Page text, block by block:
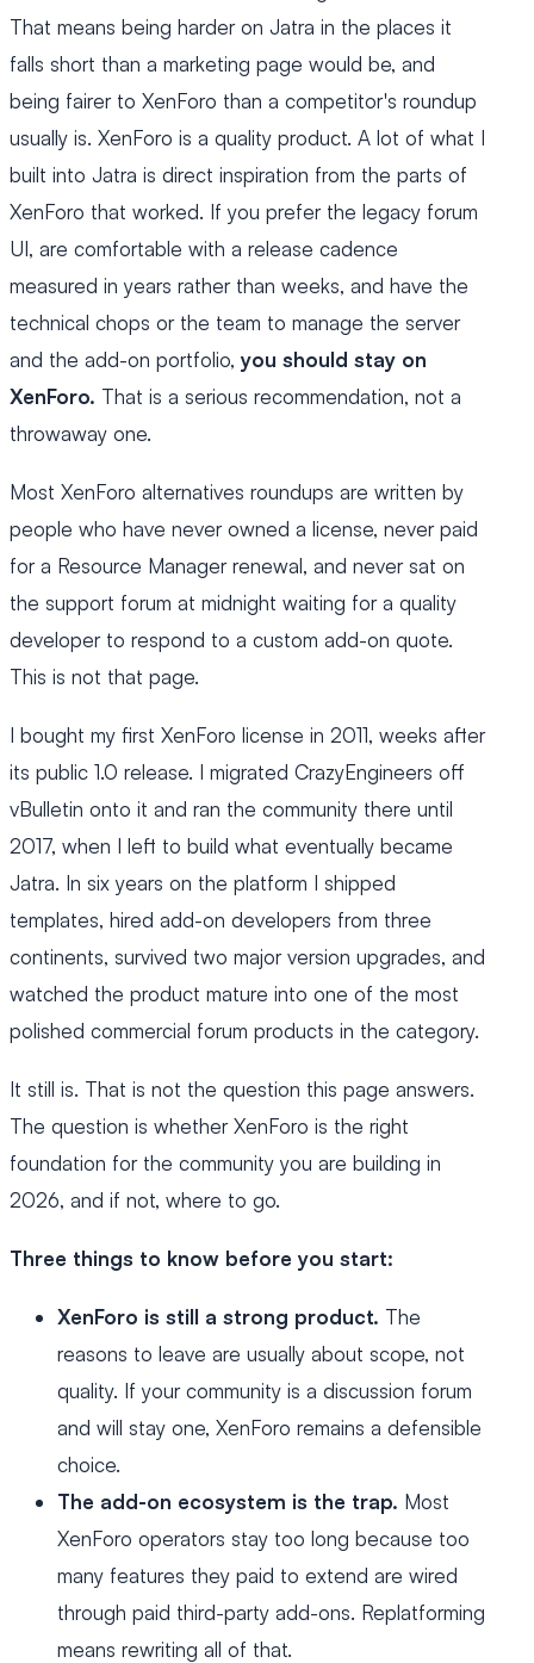
That means being harder on Jatra in the places it
falls short than a marketing page would be, and
being fairer to XenForo than a competitor's roundup
usually is. XenForo is a quality product. A lot of what I
built into Jatra is direct inspiration from the parts of
XenForo that worked. If you prefer the legacy forum
UI, are comfortable with a release cadence
measured in years rather than weeks, and have the
technical chops or the team to manage the server
and the add-on portfolio, you should stay on
XenForo. That is a serious recommendation, not a
throwaway one.
Most XenForo alternatives roundups are written by
people who have never owned a license, never paid
for a Resource Manager renewal, and never sat on
the support forum at midnight waiting for a quality
developer to respond to a custom add-on quote.
This is not that page.
I bought my first XenForo license in 2011, weeks after
its public 1.0 release. I migrated CrazyEngineers off
vBulletin onto it and ran the community there until
2017, when I left to build what eventually became
Jatra. In six years on the platform I shipped
templates, hired add-on developers from three
continents, survived two major version upgrades, and
watched the product mature into one of the most
polished commercial forum products in the category.
It still is. That is not the question this page answers.
The question is whether XenForo is the right
foundation for the community you are building in
2026, and if not, where to go.
Three things to know before you start:
XenForo is still a strong product. The
reasons to leave are usually about scope, not
quality. If your community is a discussion forum
and will stay one, XenForo remains a defensible
choice.
The add-on ecosystem is the trap. Most
XenForo operators stay too long because too
many features they paid to extend are wired
through paid third-party add-ons. Replatforming
means rewriting all of that.